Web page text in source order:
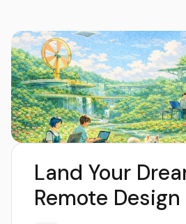
Land Your
Remote